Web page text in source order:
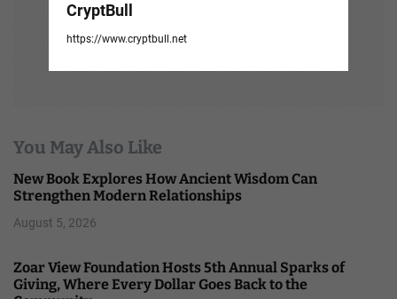
CryptBull
https://www.cryptbull.net
You May Also Like
New Book Explores How Ancient Wisdom Can
Strengthen Modern Relationships
August 5, 2026
Zoar View Foundation Hosts 5th Annual Sparks of
Giving, Where Every Dollar Goes Back to the